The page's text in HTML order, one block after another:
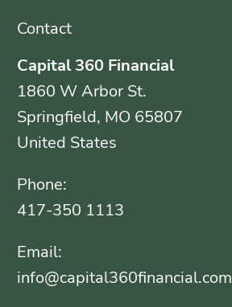
Contact
Capital 360 Financial
1860 W Arbor St.
Springfield, MO 65807
United States
Phone:
417-350 1113
Email:
info@capital360financial.com